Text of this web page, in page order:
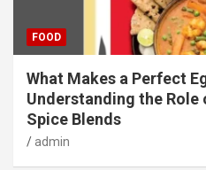
FOOD
What Makes a Perfect
Understanding the
Spice Blends
admin